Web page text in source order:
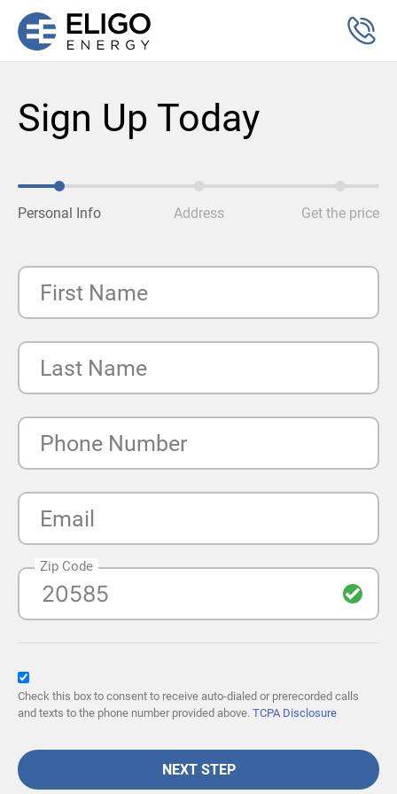
Sign Up Today
Personal Info Address Get the price
First Name
Last Name
Phone Number
Email
Zip Code
Check this box to consent to receive auto-dialed or prerecorded calls
and texts to the phone number provided above. TCPA Disclosure